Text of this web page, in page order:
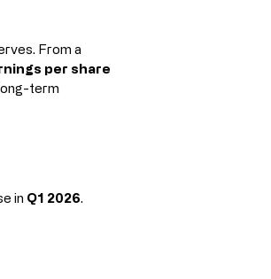
From a
per share
term
in Q1 2026.